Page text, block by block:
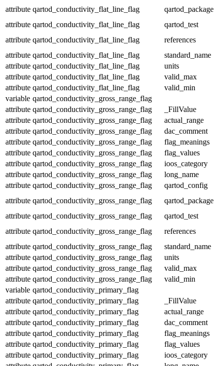
attribute qartod_conductivity_flat_line_flag
qartod_package
attribute qartod_conductivity_flat_line_flag
qartod_test
attribute qartod_conductivity_flat_line_flag
references
attribute qartod_conductivity_flat_line_flag
standard_name
attribute qartod_conductivity_flat_line_flag
units
attribute qartod_conductivity_flat_line_flag
valid_max
attribute qartod_conductivity_flat_line_flag
valid_min
variable qartod_conductivity_gross_range_flag
attribute qartod_conductivity_gross_range_flag
_FillValue
attribute qartod_conductivity_gross_range_flag
actual_range
attribute qartod_conductivity_gross_range_flag
dac_comment
attribute qartod_conductivity_gross_range_flag
flag_meanings
attribute qartod_conductivity_gross_range_flag
flag_values
attribute qartod_conductivity_gross_range_flag
ioos_category
attribute qartod_conductivity_gross_range_flag
long_name
attribute qartod_conductivity_gross_range_flag
qartod_config
attribute qartod_conductivity_gross_range_flag
qartod_package
attribute qartod_conductivity_gross_range_flag
qartod_test
attribute qartod_conductivity_gross_range_flag
references
attribute qartod_conductivity_gross_range_flag
standard_name
attribute qartod_conductivity_gross_range_flag
units
attribute qartod_conductivity_gross_range_flag
valid_max
attribute qartod_conductivity_gross_range_flag
valid_min
variable qartod_conductivity_primary_flag
attribute qartod_conductivity_primary_flag
_FillValue
attribute qartod_conductivity_primary_flag
actual_range
attribute qartod_conductivity_primary_flag
dac_comment
attribute qartod_conductivity_primary_flag
flag_meanings
attribute qartod_conductivity_primary_flag
flag_values
attribute qartod_conductivity_primary_flag
ioos_category